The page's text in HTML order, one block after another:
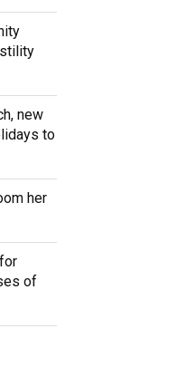
new
to
her
of